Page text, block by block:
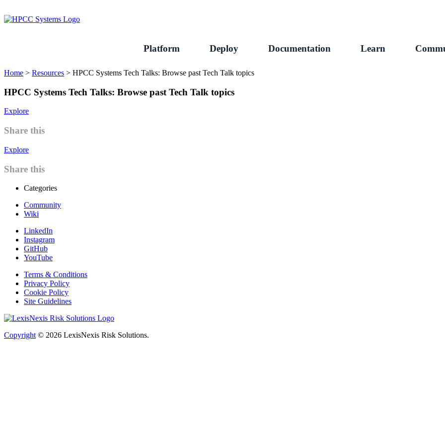
to
content
Platform Deploy Documentation Learn
Home > Resources > HPCC Systems Tech Talks: Browse past Tech Talk topics
HPCC Systems Tech Talks: Browse past Tech Talk topics
Explore
Share this
Explore
Share this
Categories
Community
Wiki
LinkedIn
Instagram
GitHub
YouTube
Terms & Conditions
Privacy Policy
Cookie Policy
Site Guidelines
Copyright © 2026 LexisNexis Risk Solutions.